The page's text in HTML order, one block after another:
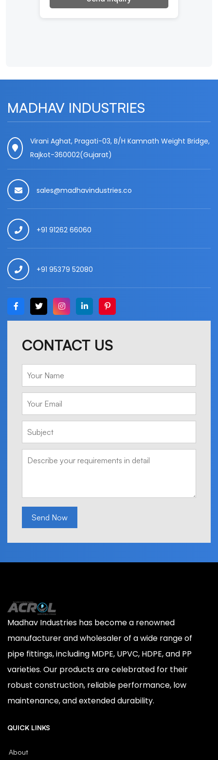
MADHAV INDUSTRIES
Virani Aghat, Pragati-03, B/H Kamnath Weight Bridge,
Rajkot-360002(Gujarat)
sales@madhavindustries.co
+91 91262 66060
+91 95379 52080
CONTACT US
Send Now
Madhav Industries has become a renowned
manufacturer and wholesaler of a wide range of
pipe fittings, including MDPE, UPVC, HDPE, and PP
varieties. Our products are celebrated for their
robust construction, reliable performance, low
maintenance, and extended durability.
QUICK LINKS
About